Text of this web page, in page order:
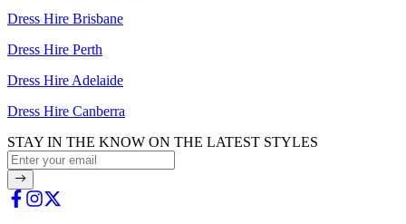
Dress Hire Brisbane
Dress Hire Perth
Dress Hire Adelaide
Dress Hire Canberra
STAY IN THE KNOW ON THE LATEST STYLES